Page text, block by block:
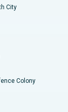
City
Colony